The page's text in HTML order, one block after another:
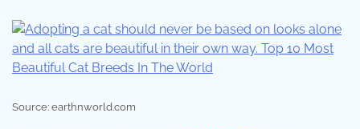
Source: earthnworld.com